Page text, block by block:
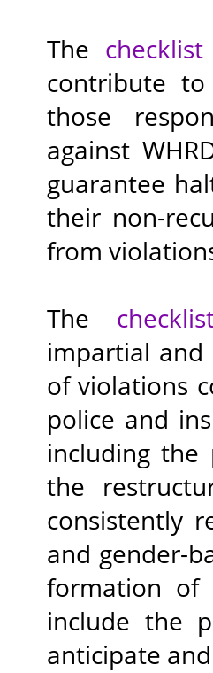
The checklist
contribute
those
against
guarantee
their non-
from
The
impartial and
of violations
police and
including the
the
consistently
and gender-
formation of
include the
anticipate